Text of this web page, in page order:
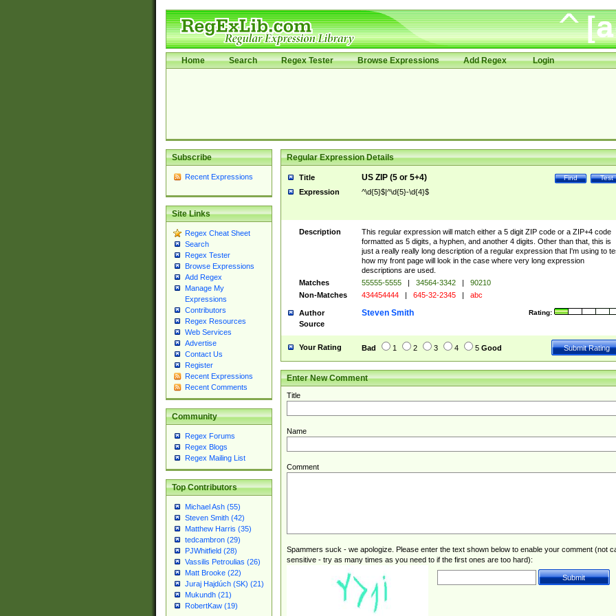
Home Search Regex Tester Browse Expressions Add Regex Login
Subscribe
Recent Expressions
Site Links
Regex Cheat Sheet
Search
Regex Tester
Browse Expressions
Add Regex
Manage My
Expressions
Contributors
Regex Resources
Web Services
Advertise
Contact Us
Register
Recent Expressions
Recent Comments
Community
Regex Forums
Regex Blogs
Regex Mailing List
Top Contributors
Michael Ash (55)
Steven Smith (42)
Matthew Harris (35)
tedcambron (29)
PJWhitfield (28)
Vassilis Petroulias (26)
Matt Brooke (22)
Juraj Hajdúch (SK) (21)
Mukundh (21)
RobertKaw (19)
Regular Expression Details
Title Test
Find
US ZIP (5 or 5+4)
Expression ^\d{5}$|^\d{5}-\d{4}$
Description
This regular expression will match either a 5 digit ZIP code or a ZIP+4 code
formatted as 5 digits, a hyphen, and another 4 digits. Other than that, this is
just a really really long description of a regular expression that I'm using to
how my front page will look in the case where very long expression
descriptions are used.
Matches
55555-5555 | 34564-3342 |
90210
Non-Matches
434454444 | 645-32-2345 | abc
Author Rating:
Steven Smith
Source
Your Rating Bad 1 2 3 4 5 Good
Enter New Comment
Title
Name
Comment
Spammers suck - we apologize. Please enter the text shown below to enable your comment (not
sensitive - try as many times as you need to if the first ones are too hard):